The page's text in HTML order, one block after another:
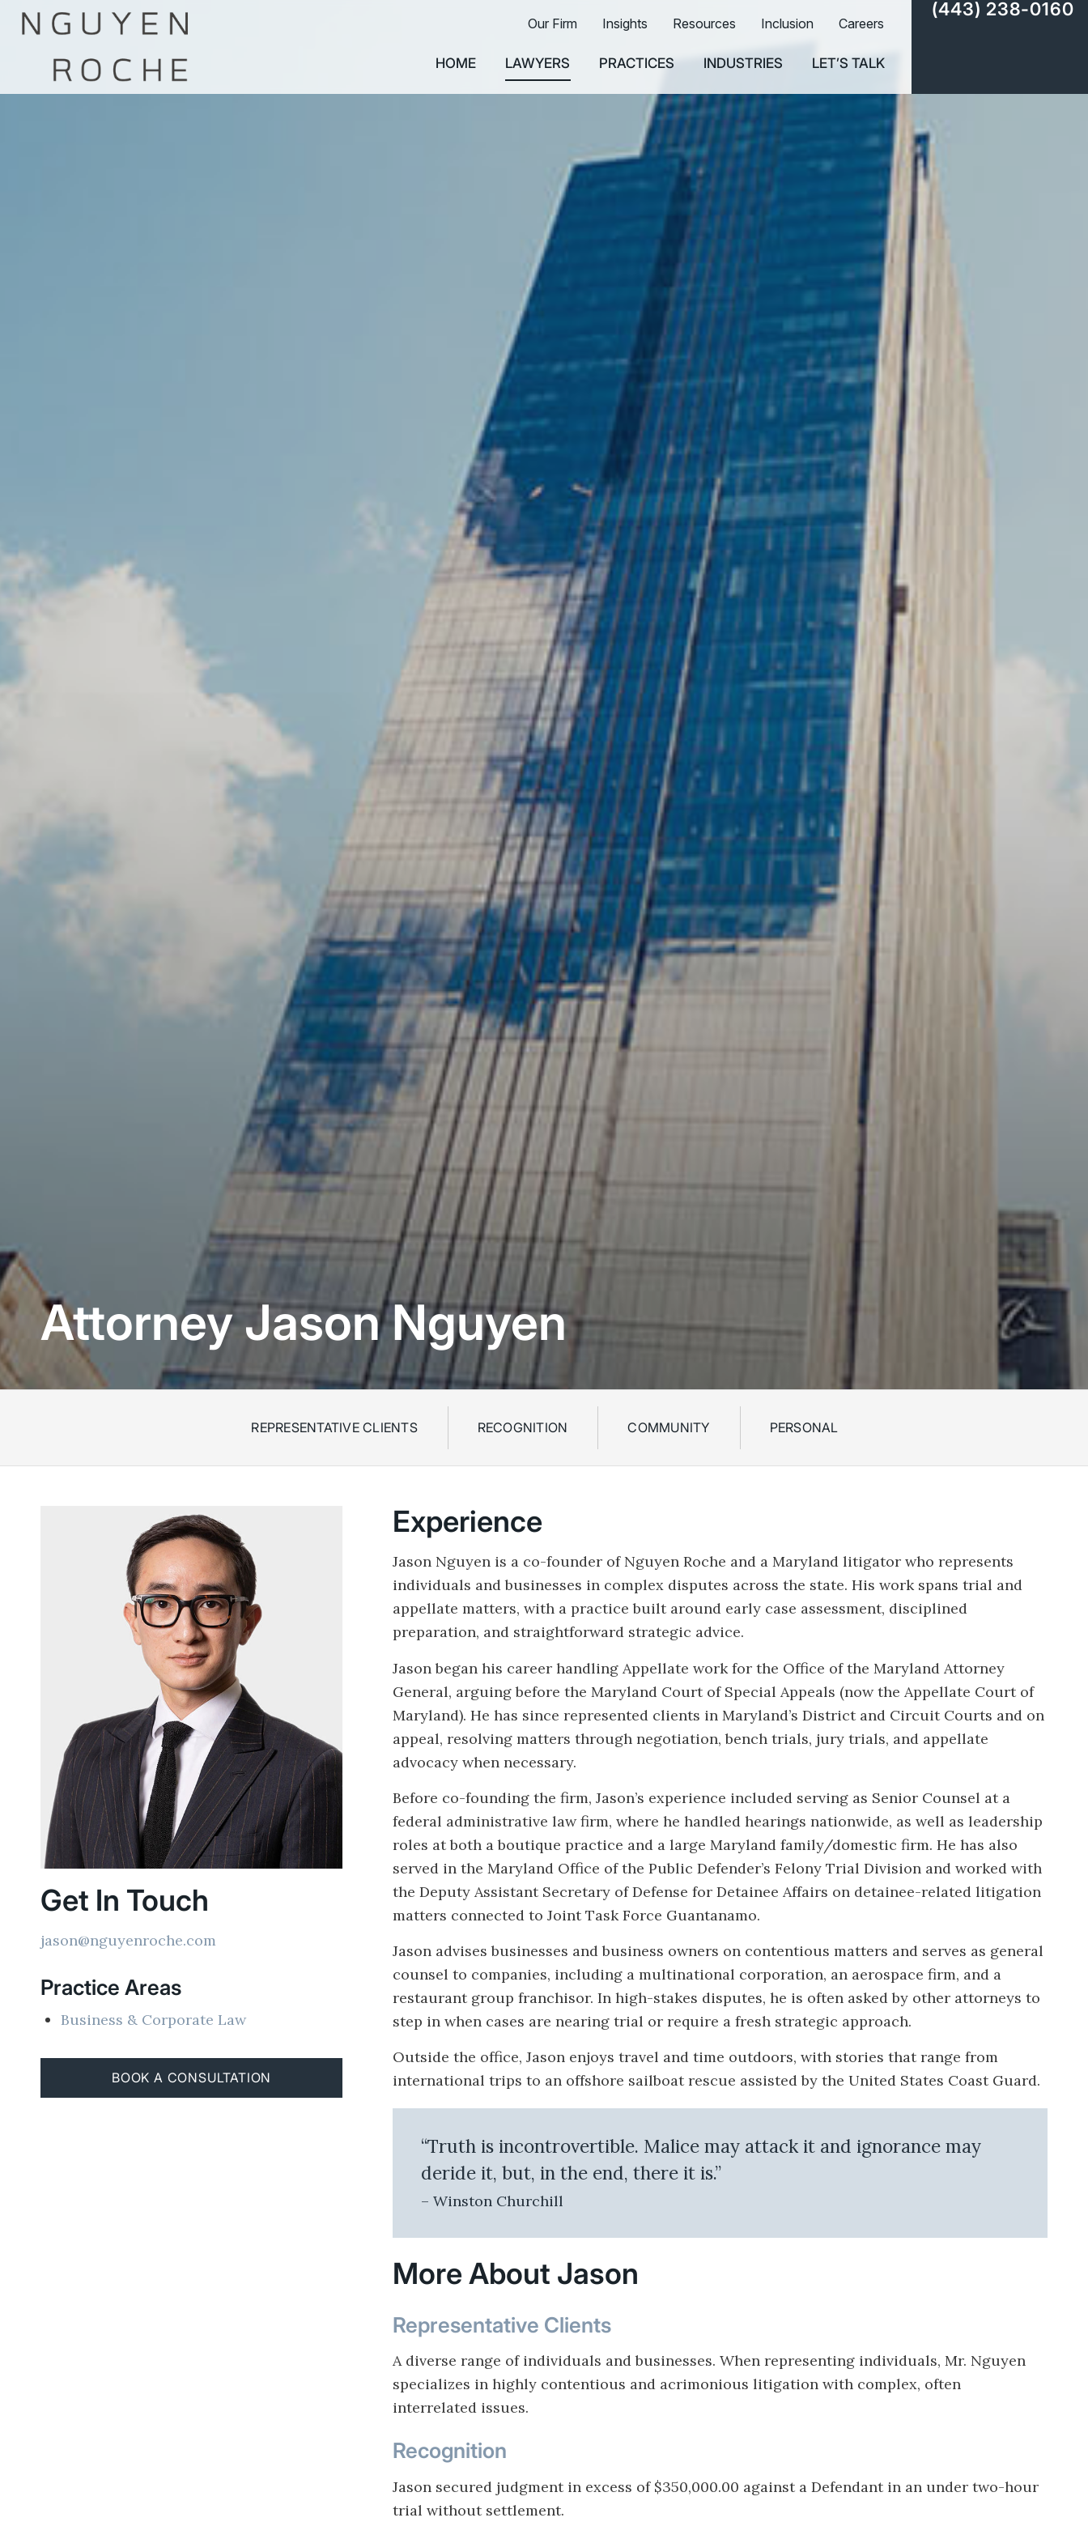
HOME LAWYERS PRACTICES INDUSTRIES LET’S TALK
(443) 238-0160
Our Firm Insights Resources Inclusion Careers
Attorney Jason Nguyen
REPRESENTATIVE CLIENTS RECOGNITION COMMUNITY PERSONAL
Get In Touch
jason@nguyenroche.com
Practice Areas
Business & Corporate Law
BOOK A CONSULTATION
Experience
Jason Nguyen is a co-founder of Nguyen Roche and a Maryland litigator who represents
individuals and businesses in complex disputes across the state. His work spans trial and
appellate matters, with a practice built around early case assessment, disciplined
preparation, and straightforward strategic advice.
Jason began his career handling Appellate work for the Office of the Maryland Attorney
General, arguing before the Maryland Court of Special Appeals (now the Appellate Court of
Maryland). He has since represented clients in Maryland’s District and Circuit Courts and on
appeal, resolving matters through negotiation, bench trials, jury trials, and appellate
advocacy when necessary.
Before co-founding the firm, Jason’s experience included serving as Senior Counsel at a
federal administrative law firm, where he handled hearings nationwide, as well as leadership
roles at both a boutique practice and a large Maryland family/domestic firm. He has also
served in the Maryland Office of the Public Defender’s Felony Trial Division and worked with
the Deputy Assistant Secretary of Defense for Detainee Affairs on detainee-related litigation
matters connected to Joint Task Force Guantanamo.
Jason advises businesses and business owners on contentious matters and serves as general
counsel to companies, including a multinational corporation, an aerospace firm, and a
restaurant group franchisor. In high-stakes disputes, he is often asked by other attorneys to
step in when cases are nearing trial or require a fresh strategic approach.
Outside the office, Jason enjoys travel and time outdoors, with stories that range from
international trips to an offshore sailboat rescue assisted by the United States Coast Guard.
“Truth is incontrovertible. Malice may attack it and ignorance may
deride it, but, in the end, there it is.”
– Winston Churchill
More About Jason
Representative Clients
A diverse range of individuals and businesses. When representing individuals, Mr. Nguyen
specializes in highly contentious and acrimonious litigation with complex, often
interrelated issues.
Recognition
Jason secured judgment in excess of $350,000.00 against a Defendant in an under two-hour
trial without settlement.